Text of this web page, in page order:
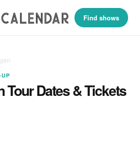
Find shows
Tour Dates & Tickets